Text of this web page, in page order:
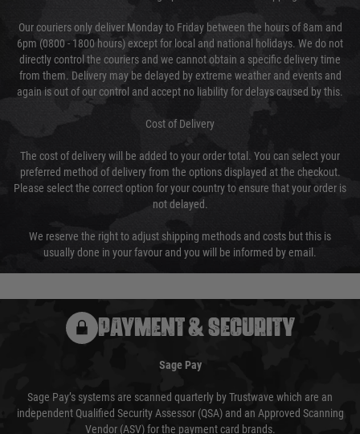
Our couriers only deliver Monday to Friday between the hours of 8am and
6pm (0800 - 1800 hours) except for local and national holidays. We do not
directly control the couriers and we cannot obtain a specific delivery time
from them. Delivery may be delayed by extreme weather and events and
again is out of our control and accept no liability for delays caused by this.
Cost of Delivery
The cost of delivery will be added to your order total. You can select your
preferred method of delivery from the options displayed at the checkout.
Please select the correct option for your country to ensure that your order is
not delayed.
We reserve the right to adjust shipping methods and costs but this is
usually done in your favour and you will be informed by email.
PAYMENT & SECURITY
Sage Pay
Sage Pay’s systems are scanned quarterly by Trustwave which are an
independent Qualified Security Assessor (QSA) and an Approved Scanning
Vendor (ASV) for the payment card brands.